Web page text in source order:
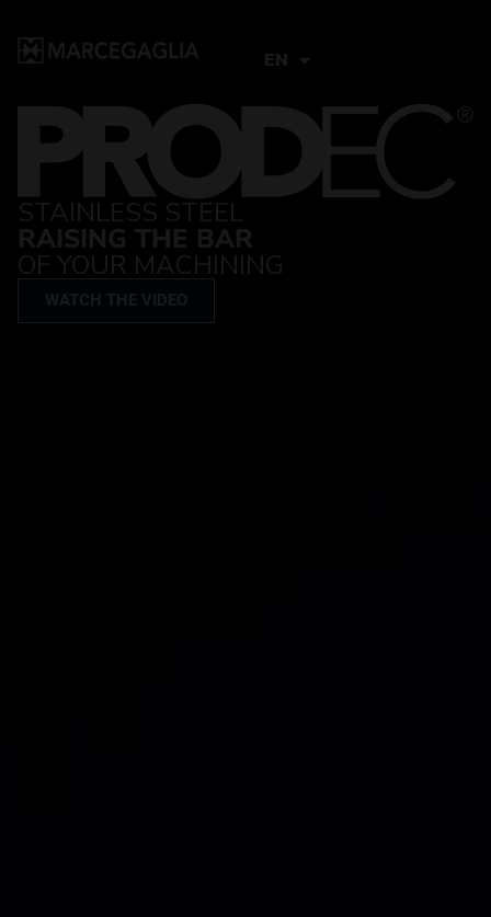
EN
STAINLESS STEEL
RAISING THE BAR
OF YOUR MACHINING
WATCH THE VIDEO